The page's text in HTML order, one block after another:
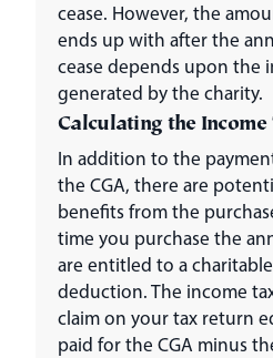
cease. However, the
ends up with after the
cease depends upon the
generated by the charity.
Calculating the Income
In addition to the
the CGA, there are
benefits from the
time you purchase the
are entitled to a
deduction. The income
claim on your tax return
paid for the CGA minus